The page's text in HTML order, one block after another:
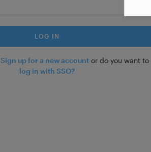
Sign up for a new accountor do you want to
log in with SSO?